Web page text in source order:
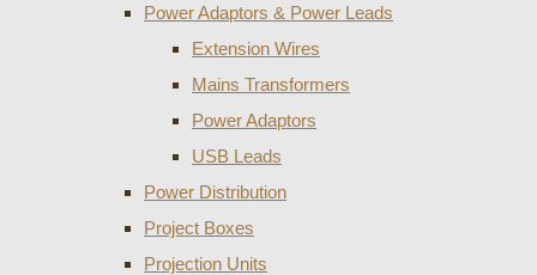
Power Adaptors & Power Leads
Extension Wires
Mains Transformers
Power Adaptors
USB Leads
Power Distribution
Project Boxes
Projection Units